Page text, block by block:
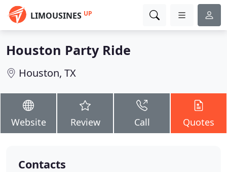
LIMOUSINES UP
Houston Party Ride
Houston, TX
Website Review Call Quotes
Contacts